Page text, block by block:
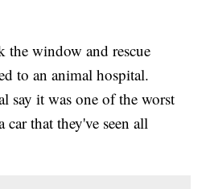
the window and rescue
to an animal hospital.
say it was one of the worst
car that they've seen all